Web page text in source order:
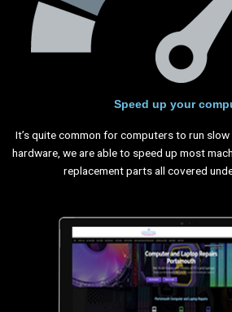
Speed up your
It’s quite common for computers to run
hardware, we are able to speed up most
replacement parts all covered